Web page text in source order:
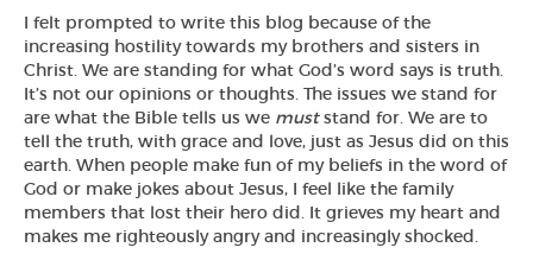
I felt prompted to write this blog because of the
increasing hostility towards my brothers and sisters in
Christ. We are standing for what God’s word says is truth.
It’s not our opinions or thoughts. The issues we stand for
are what the Bible tells us we muststand for. We are to
tell the truth, with grace and love, just as Jesus did on this
earth. When people make fun of my beliefs in the word of
God or make jokes about Jesus, I feel like the family
members that lost their hero did. It grieves my heart and
makes me righteously angry and increasingly shocked.